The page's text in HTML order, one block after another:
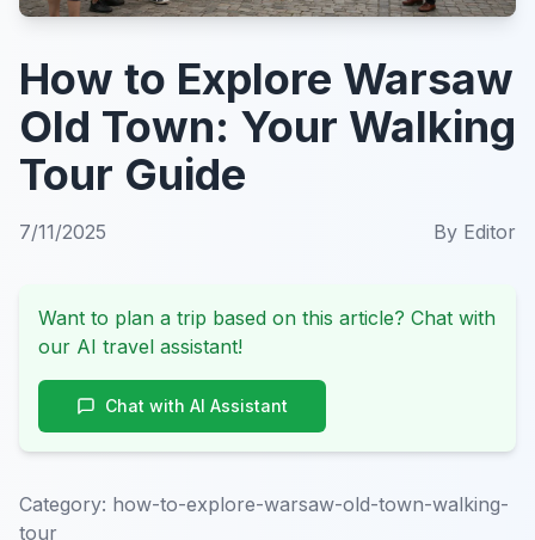
How to Explore Warsaw
Old Town: Your Walking
Tour Guide
7/11/2025 By Editor
Want to plan a trip based on this article? Chat with
our AI travel assistant!
Chat with AI Assistant
Category: how-to-explore-warsaw-old-town-walking-
tour